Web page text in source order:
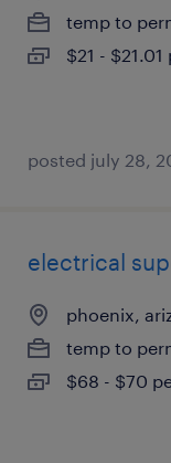
temp to
$21 -
posted july 28,
electrical
phoenix,
temp to
$68 - $70